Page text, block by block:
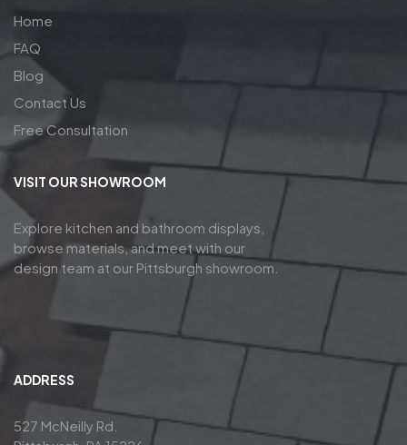
Home
FAQ
Blog
Contact Us
Free Consultation
VISIT OUR SHOWROOM
Explore kitchen and bathroom displays,
browse materials, and meet with our
design team at our Pittsburgh showroom.
ADDRESS
527 McNeilly Rd.